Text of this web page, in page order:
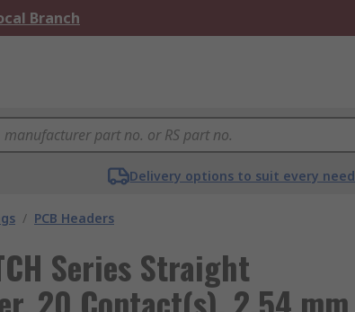
Branch
Delivery options to suit every need
/ PCB Headers
Series Straight